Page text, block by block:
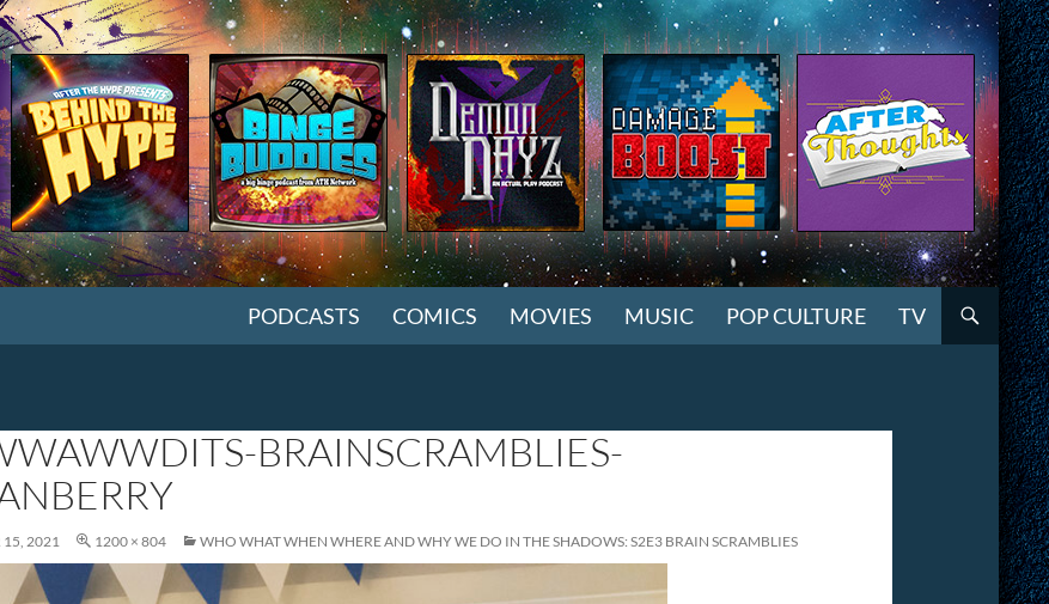
PODCASTS COMICS MOVIES MUSIC POP CULTURE TV
BRAINSCRAMBLIES-
15, 2021 1200 × 804 WHO WHAT WHEN WHERE AND WHY WE DO IN THE SHADOWS: S2E3 BRAIN SCRAMBLIES